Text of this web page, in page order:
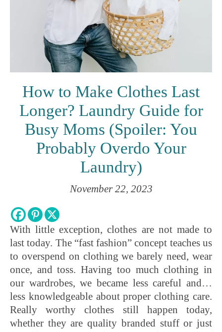
How to Make Clothes Last
Longer? Laundry Guide for
Busy Moms (Spoiler: You
Probably Overdo Your
Laundry)
November 22, 2023
With little exception, clothes are not made to
last today. The “fast fashion” concept teaches us
to overspend on clothing we barely need, wear
once, and toss. Having too much clothing in
our wardrobes, we became less careful and…
less knowledgeable about proper clothing care.
Really worthy clothes still happen today,
whether they are quality branded stuff or just